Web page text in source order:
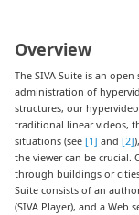
Overview
The SIVA Suite is an
administration of
structures, our
traditional linear videos,
situations (see[1] and[2]
the viewer can be
through buildings or
Suite consists of an
(SIVA Player), and a Web